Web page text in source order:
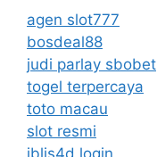
agen slot777
bosdeal88
judi parlay sbobet
togel terpercaya
toto macau
slot resmi
iblis4d login